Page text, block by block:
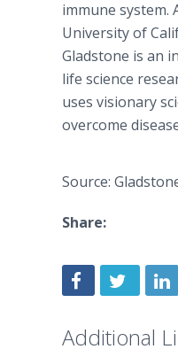
immune system.
University of
Gladstone is an
life science
uses visionary
overcome
Source:
Share:
Additional